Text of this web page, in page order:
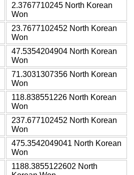
2.3767710245 North Korean
Won
23.7677102452 North Korean
Won
47.5354204904 North Korean
Won
71.3031307356 North Korean
Won
118.838551226 North Korean
Won
237.677102452 North Korean
Won
475.3542049041 North Korean
Won
1188.3855122602 North